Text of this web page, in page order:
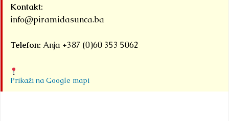
Kontakt:
info@piramidasunca.ba
Telefon: Anja +387 (0)60 353 5062
Prikaži na Google mapi